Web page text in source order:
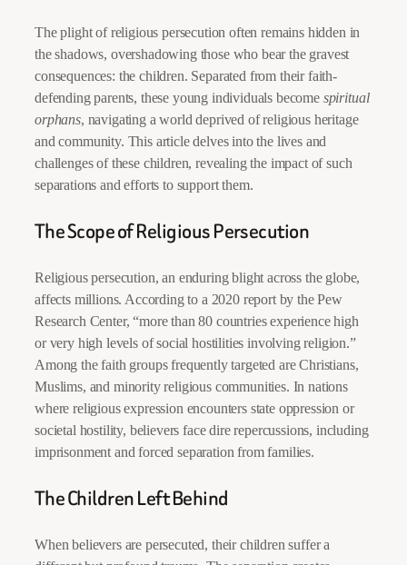
The plight of religious persecution often remains hidden in
the shadows, overshadowing those who bear the gravest
consequences: the children. Separated from their faith-
defending parents, these young individuals become spiritual
orphans, navigating a world deprived of religious heritage
and community. This article delves into the lives and
challenges of these children, revealing the impact of such
separations and efforts to support them.
The Scope of Religious Persecution
Religious persecution, an enduring blight across the globe,
affects millions. According to a 2020 report by the Pew
Research Center, “more than 80 countries experience high
or very high levels of social hostilities involving religion.”
Among the faith groups frequently targeted are Christians,
Muslims, and minority religious communities. In nations
where religious expression encounters state oppression or
societal hostility, believers face dire repercussions, including
imprisonment and forced separation from families.
The Children Left Behind
When believers are persecuted, their children suffer a